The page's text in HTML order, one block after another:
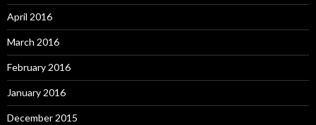
April 2016
March 2016
February 2016
January 2016
December 2015